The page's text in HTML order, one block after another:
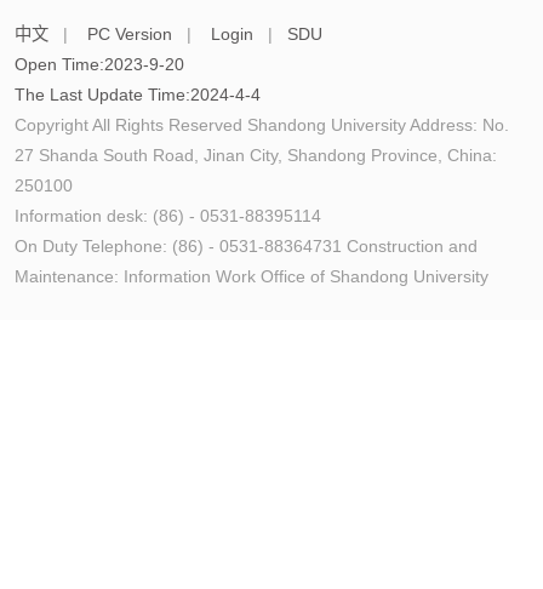
中文 | PC Version | Login |
SDU
Open Time:2023-9-20
The Last Update Time:2024-4-4
Copyright All Rights Reserved Shandong University Address: No.
27 Shanda South Road, Jinan City, Shandong Province, China:
250100
Information desk: (86) - 0531-88395114
On Duty Telephone: (86) - 0531-88364731 Construction and
Maintenance: Information Work Office of Shandong University